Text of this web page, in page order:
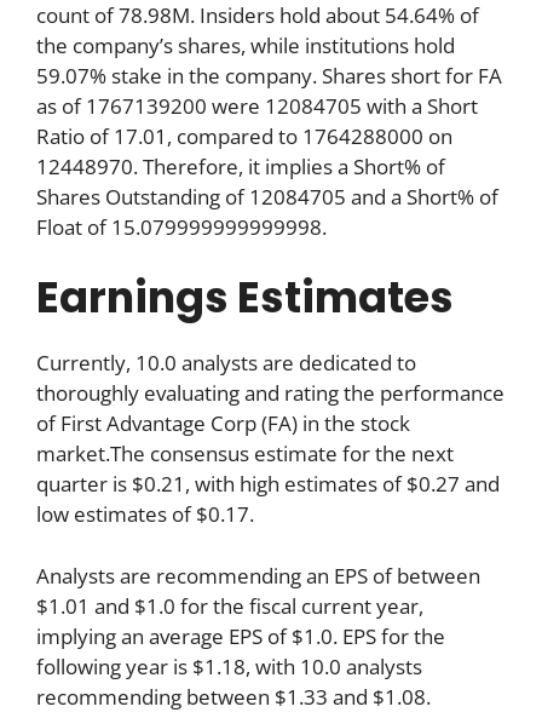
count of 78.98M. Insiders hold about 54.64% of
the company’s shares, while institutions hold
59.07% stake in the company. Shares short for FA
as of 1767139200 were 12084705 with a Short
Ratio of 17.01, compared to 1764288000 on
12448970. Therefore, it implies a Short% of
Shares Outstanding of 12084705 and a Short% of
Float of 15.079999999999998.
Earnings Estimates
Currently, 10.0 analysts are dedicated to
thoroughly evaluating and rating the performance
of First Advantage Corp (FA) in the stock
market.The consensus estimate for the next
quarter is $0.21, with high estimates of $0.27 and
low estimates of $0.17.
Analysts are recommending an EPS of between
$1.01 and $1.0 for the fiscal current year,
implying an average EPS of $1.0. EPS for the
following year is $1.18, with 10.0 analysts
recommending between $1.33 and $1.08.